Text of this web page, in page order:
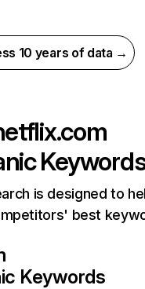
10 years of data →
is designed to
best
Keywords